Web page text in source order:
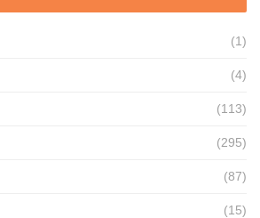
(1)
(4)
(113)
(295)
(87)
(15)